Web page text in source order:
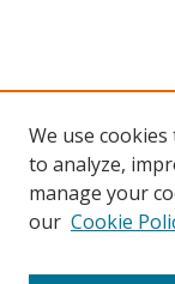
We use
to analyze,
manage your
our Cookie